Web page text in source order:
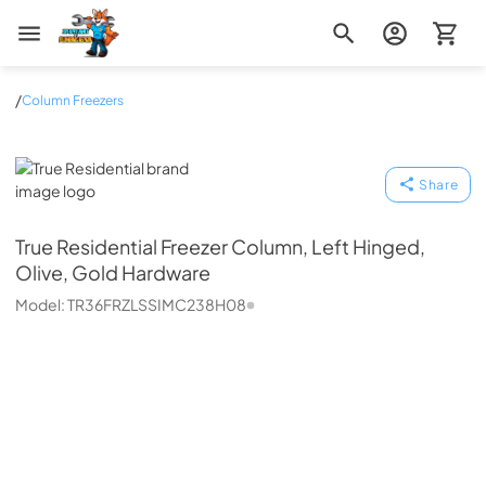
Zip Appliance & Plumbing Repair
/Column Freezers
True Residential
Share
True Residential Freezer Column, Left Hinged,
Olive, Gold Hardware
Model:TR36FRZLSSIMC238H08